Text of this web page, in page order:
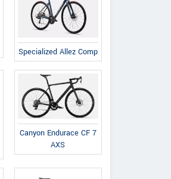
Specialized Allez Comp
Canyon Endurace CF 7
AXS